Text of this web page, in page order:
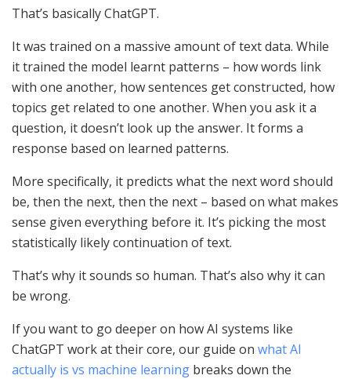
That’s basically ChatGPT.
It was trained on a massive amount of text data. While
it trained the model learnt patterns – how words link
with one another, how sentences get constructed, how
topics get related to one another. When you ask it a
question, it doesn’t look up the answer. It forms a
response based on learned patterns.
More specifically, it predicts what the next word should
be, then the next, then the next – based on what makes
sense given everything before it. It’s picking the most
statistically likely continuation of text.
That’s why it sounds so human. That’s also why it can
be wrong.
If you want to go deeper on how AI systems like
ChatGPT work at their core, our guide on what AI
actually is vs machine learning breaks down the